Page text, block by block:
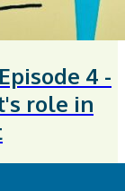
4 -
role in